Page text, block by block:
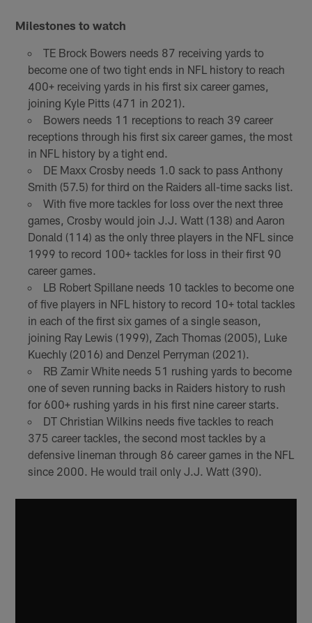
Milestones to watch
TE Brock Bowers needs 87 receiving yards to
become one of two tight ends in NFL history to reach
400+ receiving yards in his first six career games,
joining Kyle Pitts (471 in 2021).
Bowers needs 11 receptions to reach 39 career
receptions through his first six career games, the most
in NFL history by a tight end.
DE Maxx Crosby needs 1.0 sack to pass Anthony
Smith (57.5) for third on the Raiders all-time sacks list.
With five more tackles for loss over the next three
games, Crosby would join J.J. Watt (138) and Aaron
Donald (114) as the only three players in the NFL since
1999 to record 100+ tackles for loss in their first 90
career games.
LB Robert Spillane needs 10 tackles to become one
of five players in NFL history to record 10+ total tackles
in each of the first six games of a single season,
joining Ray Lewis (1999), Zach Thomas (2005), Luke
Kuechly (2016) and Denzel Perryman (2021).
RB Zamir White needs 51 rushing yards to become
one of seven running backs in Raiders history to rush
for 600+ rushing yards in his first nine career starts.
DT Christian Wilkins needs five tackles to reach
375 career tackles, the second most tackles by a
defensive lineman through 86 career games in the NFL
since 2000. He would trail only J.J. Watt (390).